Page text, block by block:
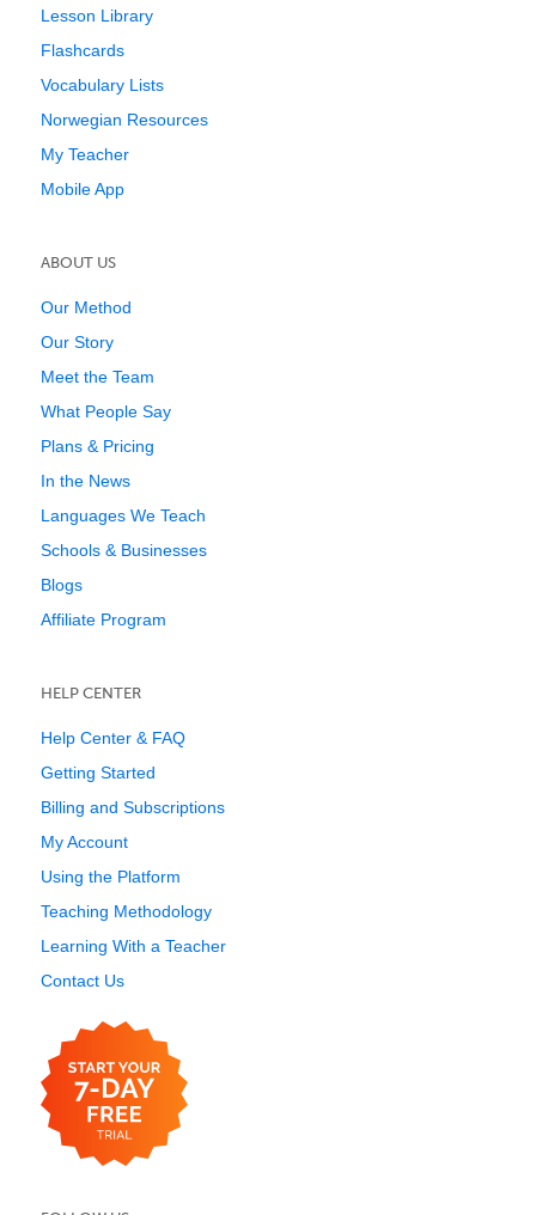
Lesson Library
Flashcards
Vocabulary Lists
Norwegian Resources
My Teacher
Mobile App
ABOUT US
Our Method
Our Story
Meet the Team
What People Say
Plans & Pricing
In the News
Languages We Teach
Schools & Businesses
Blogs
Affiliate Program
HELP CENTER
Help Center & FAQ
Getting Started
Billing and Subscriptions
My Account
Using the Platform
Teaching Methodology
Learning With a Teacher
Contact Us